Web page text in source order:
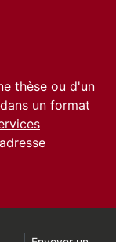
thèse ou d'un
un format